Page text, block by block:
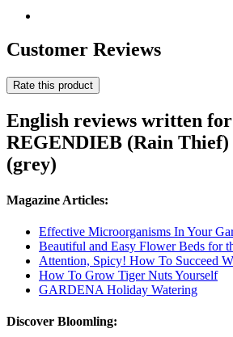
Customer Reviews
Rate this product
English reviews written
REGENDIEB (Rain Thief)
(grey)
Magazine Articles:
Effective Microorganisms In Your
Beautiful and Easy Flower Beds for
Attention, Spicy! How To Succeed
How To Grow Tiger Nuts Yourself
GARDENA Holiday Watering
Discover Bloomling: